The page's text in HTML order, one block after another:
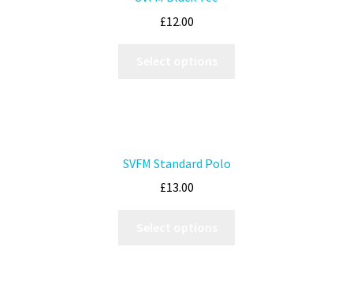
£12.00
SVFM Standard Polo
£13.00